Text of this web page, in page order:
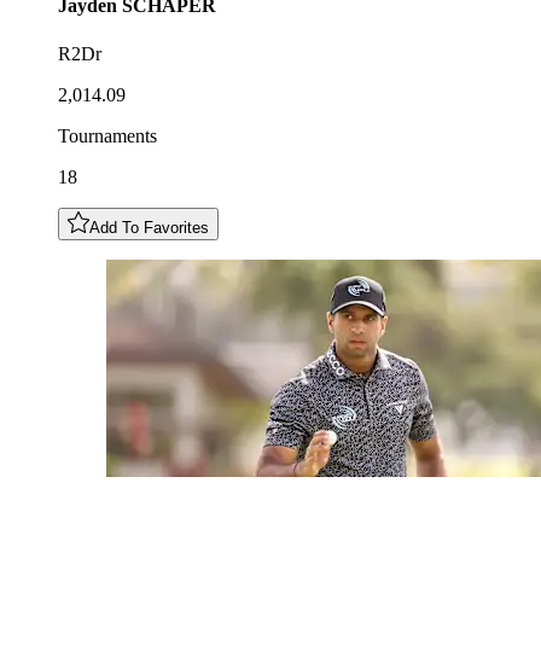
Jayden SCHAPER
R2Dr
2,014.09
Tournaments
18
Add To Favorites